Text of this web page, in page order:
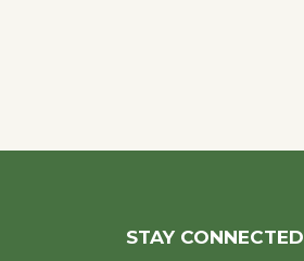
STAY CONNECTED